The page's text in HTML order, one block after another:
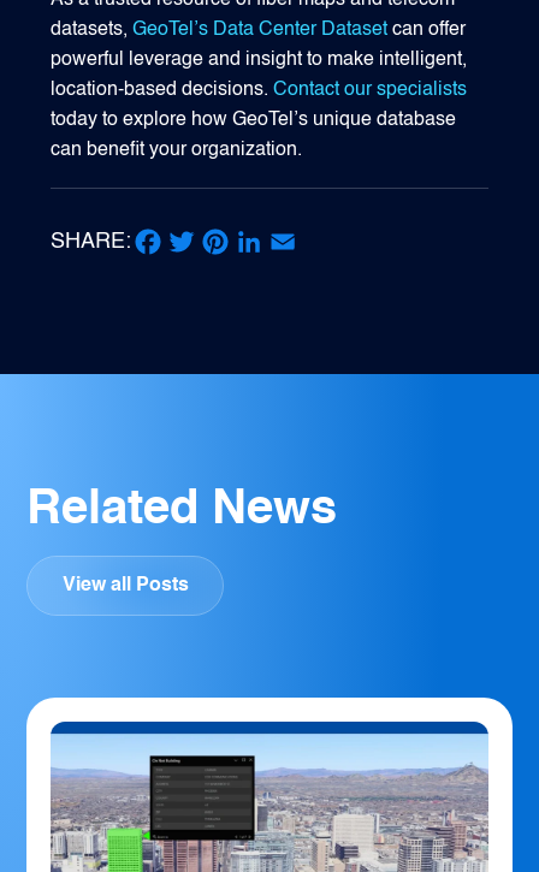
datasets,GeoTel’s Data Center Dataset can offer
powerful leverage and insight to make intelligent,
location-based decisions.Contact our specialists
today to explore how GeoTel’s unique database
can benefit your organization.
SHARE:
Related News
View all Posts